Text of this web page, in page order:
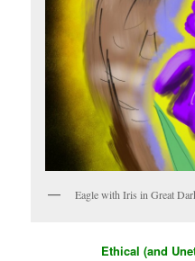
Eagle with Iris in Great
Ethical (and